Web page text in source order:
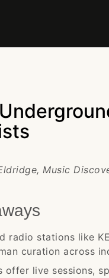
Music
radio stations like
curation across
offer live sessions,